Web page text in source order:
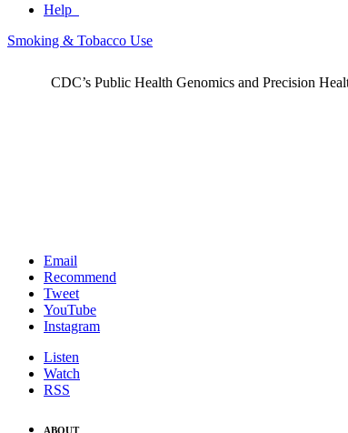
Help
Smoking & Tobacco Use
CDC’s Public Health Genomics and Precision
Email
Recommend
Tweet
YouTube
Instagram
Listen
Watch
RSS
ABOUT